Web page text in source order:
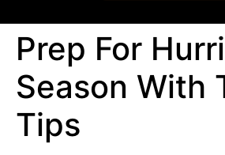
Prep For
Season With
Tips